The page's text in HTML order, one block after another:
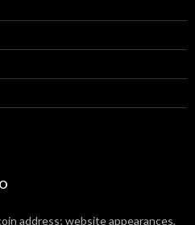
address; website appearances,